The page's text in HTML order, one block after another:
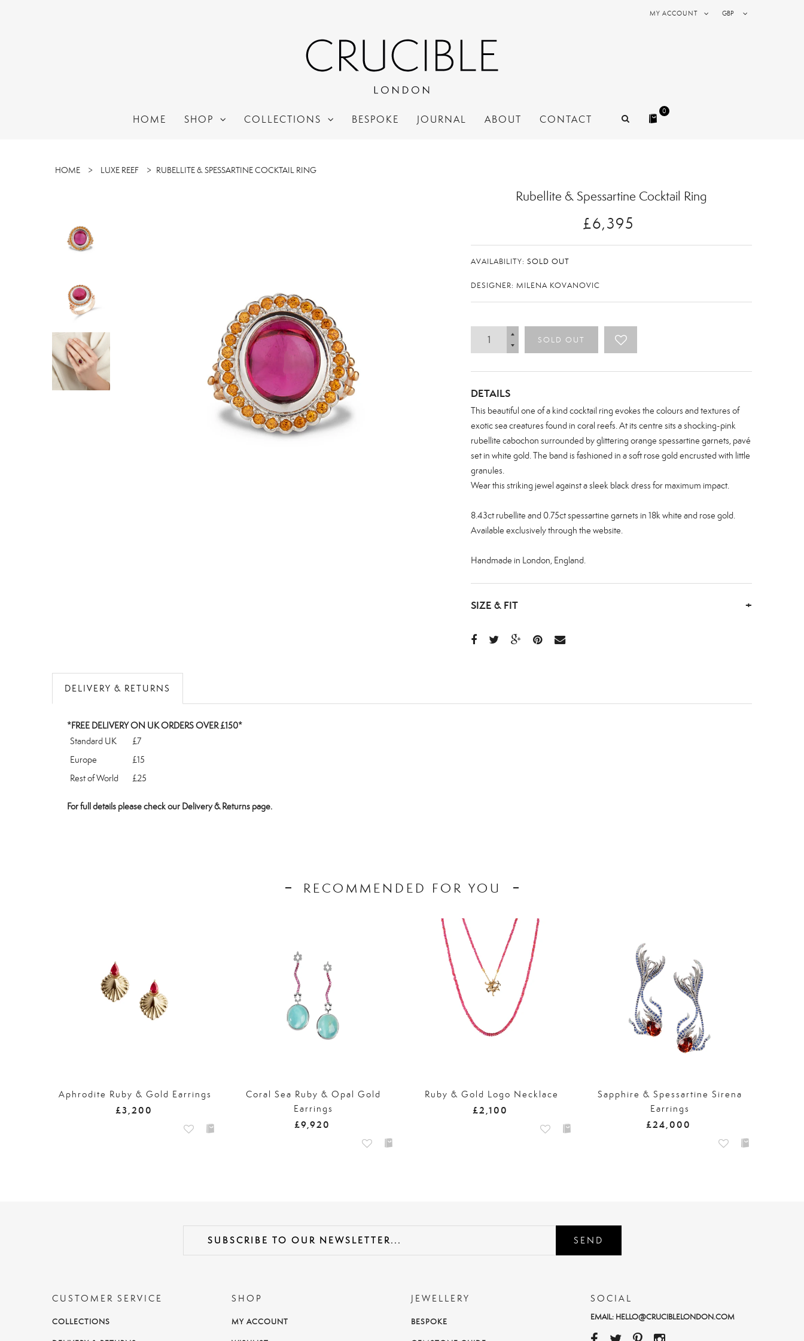
GBP
MY ACCOUNT
HOME SHOP COLLECTIONS BESPOKE JOURNAL ABOUT CONTACT
0
HOME > LUXE REEF > RUBELLITE & SPESSARTINE COCKTAIL RING
Rubellite & Spessartine Cocktail Ring
£6,395
AVAILABILITY: SOLD OUT
DESIGNER: MILENA KOVANOVIC
SOLD OUT
DETAILS
This beautiful one of a kind cocktail ring evokes the colours and textures of
exotic sea creatures found in coral reefs. At its centre sits a shocking-pink
rubellite cabochon surrounded by glittering orange spessartine garnets, pavé
set in white gold. The band is fashioned in a soft rose gold encrusted with little
granules.
Wear this striking jewel against a sleek black dress for maximum impact.
8.43ct rubellite and 0.75ctspessartine garnets in 18k white and rose gold.
Available exclusively through the website.
Handmade in London, England.
SIZE & FIT +
DELIVERY & RETURNS
*FREE DELIVERY ON UK ORDERS OVER £150*
Standard UK
£7
Europe
£15
Rest of World
£25
For full details please check our Delivery & Returns page.
RECOMMENDED FOR YOU
Aphrodite Ruby & Gold Earrings
£3,200
Coral Sea Ruby & Opal Gold
Earrings
£9,920
Ruby & Gold Logo Necklace
£2,100
Sapphire & Spessartine Sirena
Earrings
£24,000
SEND
CUSTOMER SERVICE
COLLECTIONS
SHOP
MY ACCOUNT
JEWELLERY
BESPOKE
SOCIAL
EMAIL: HELLO@CRUCIBLELONDON.COM